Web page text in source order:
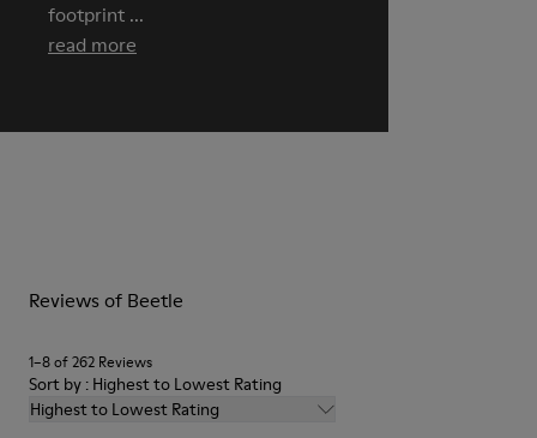
footprint ...
read more
Reviews of Beetle
1–8 of 262 Reviews
Sort by : Highest to Lowest Rating
Highest to Lowest Rating